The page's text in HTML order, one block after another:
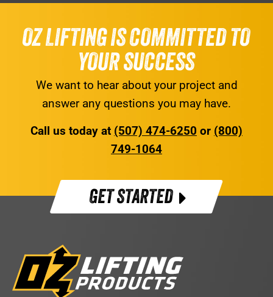
OZ LIFTING IS COMMITTED TO
YOUR SUCCESS
We want to hear about your project and
answer any questions you may have.
Call us today at (507) 474-6250 or (800)
749-1064
GET STARTED